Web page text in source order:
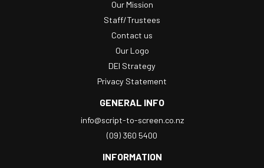
Our Mission
Staff/Trustees
Contact us
Our Logo
DEI Strategy
Privacy Statement
GENERAL INFO
info@script-to-screen.co.nz
(09) 360 5400
INFORMATION